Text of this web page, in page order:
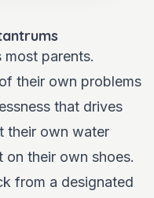
most parents.
their own problems
that drives
their own water
their own shoes.
from a designated